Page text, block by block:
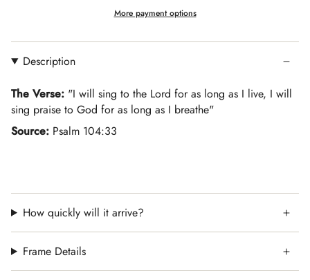
More payment options
Description
The Verse: "I will sing to the Lord for as long as I live, I will
sing praise to God for as long as I breathe"
Source: Psalm 104:33
How quickly will it arrive?
Frame Details